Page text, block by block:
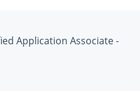
Application Associate -